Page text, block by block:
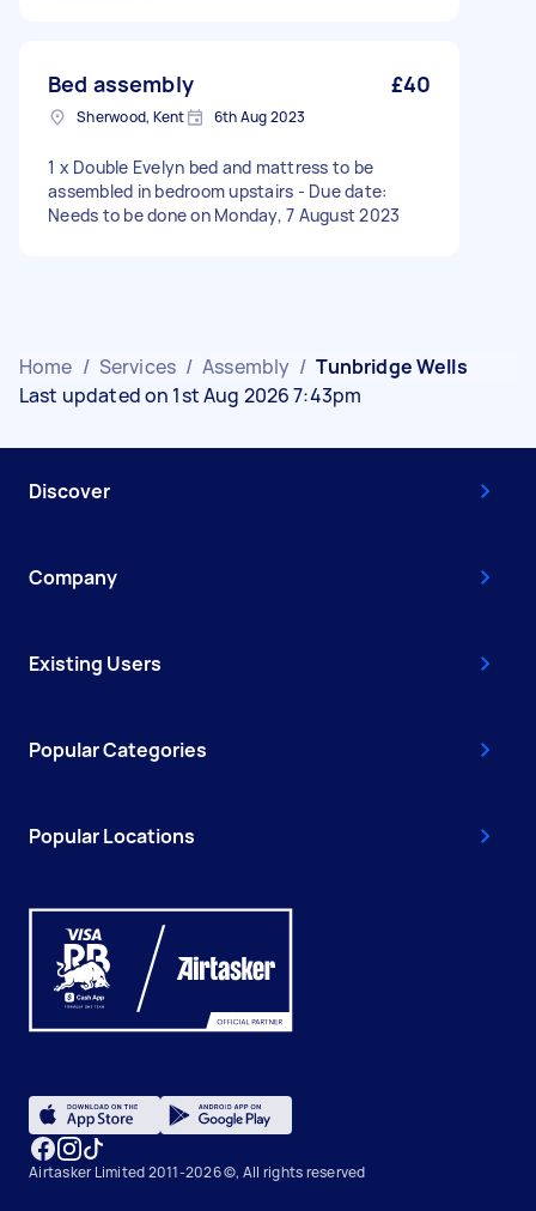
Bed assembly £40
Sherwood, Kent 6th Aug 2023
1 x Double Evelyn bed and mattress to be
assembled in bedroom upstairs - Due date:
Needs to be done on Monday, 7 August 2023
Home / Services / Assembly / Tunbridge Wells
Last updated on 1st Aug 2026 7:43pm
Discover
Company
Existing Users
Popular Categories
Popular Locations
Airtasker Limited 2011-2026 ©, All rights reserved